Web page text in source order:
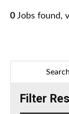
0 Jobs found,
Search
Filter